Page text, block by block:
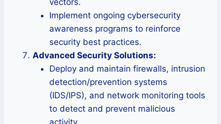
vectors.
Implement ongoing cybersecurity
awareness programs to reinforce
security best practices.
Advanced Security Solutions:
Deploy and maintain firewalls, intrusion
detection/prevention systems
(IDS/IPS), and network monitoring tools
to detect and prevent malicious